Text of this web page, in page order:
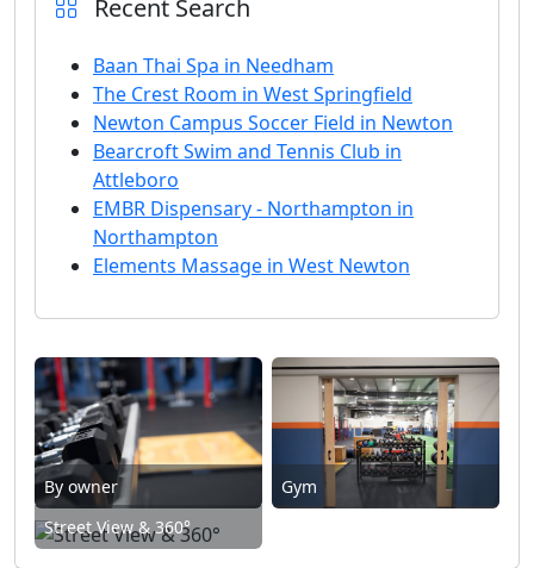
Recent Search
Baan Thai Spa in Needham
The Crest Room in West Springfield
Newton Campus Soccer Field in Newton
Bearcroft Swim and Tennis Club in
Attleboro
EMBR Dispensary - Northampton in
Northampton
Elements Massage in West Newton
By owner
Gym
Street View & 360°